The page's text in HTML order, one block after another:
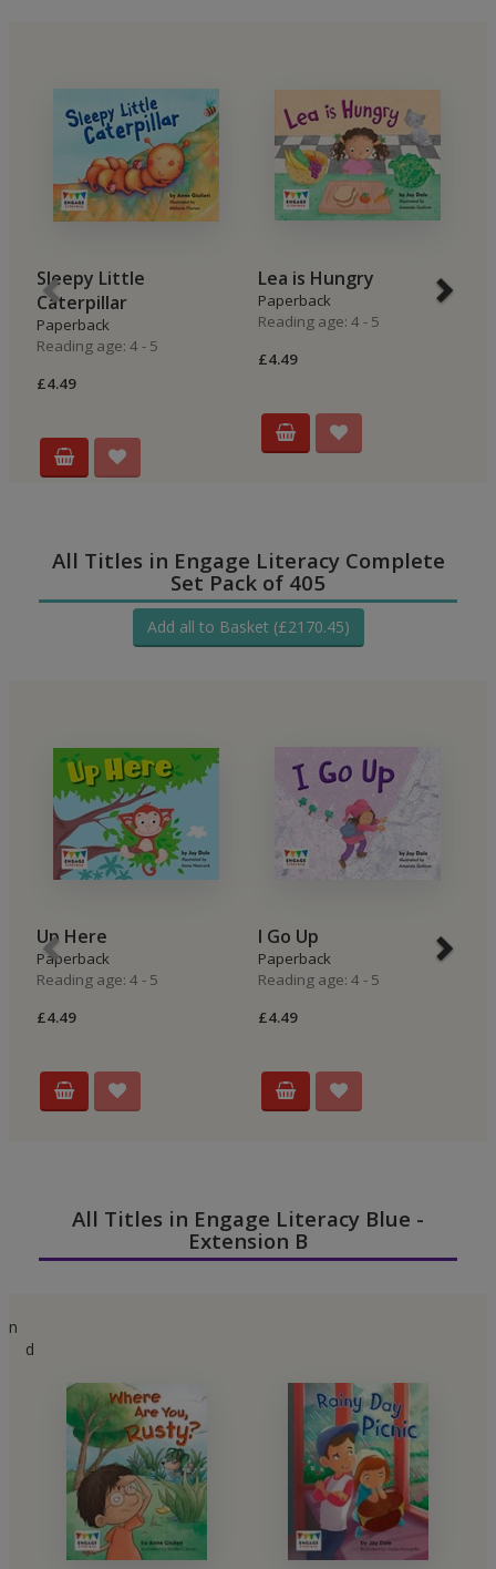
Sleepy Little
Caterpillar
Paperback
Reading age: 4 - 5
£4.49
Lea is Hungry
Paperback
Reading age: 4 - 5
£4.49
All Titles in Engage Literacy Complete
Set Pack of 405
Add all to Basket (£2170.45)
Up Here
Paperback
Reading age: 4 - 5
£4.49
I Go Up
Paperback
Reading age: 4 - 5
£4.49
All Titles in Engage Literacy Blue -
Extension B
n
d